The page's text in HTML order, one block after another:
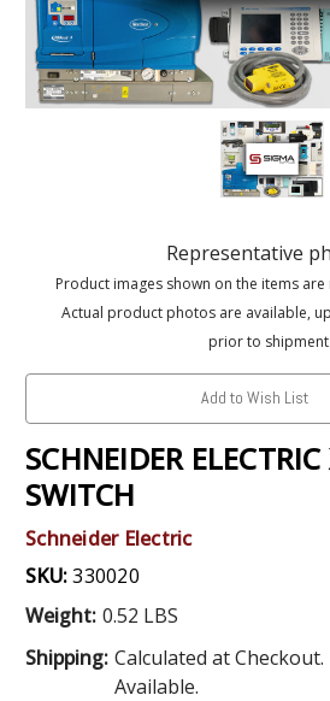
Representative
Product images shown on the items
Actual product photos are available,
prior to shipment.
Add to Wish List
SCHNEIDER
SWITCH
Schneider Electric
SKU:330020
Weight: 0.52 LBS
Shipping: Calculated at Checkout.
Available.